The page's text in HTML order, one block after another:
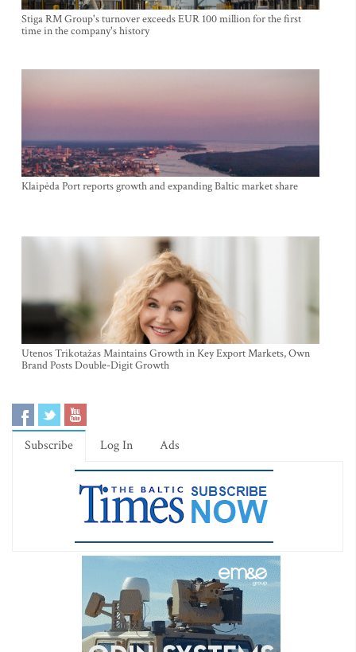
Stiga RM Group's turnover exceeds EUR 100 million for the first
time in the company's history
Klaipėda Port reports growth and expanding Baltic market share
Utenos Trikotažas Maintains Growth in Key Export Markets, Own
Brand Posts Double-Digit Growth
Subscribe Log In Ads